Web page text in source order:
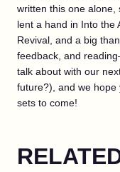
written this one
lent a hand in Into the
Revival, and a big
feedback, and
talk about with our
future?), and we hope
sets to come!